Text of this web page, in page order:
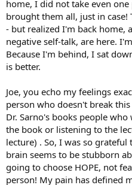
home, I did not take even
brought them all, just in
- but realized I'm back home,
negative self-talk, are here.
Because I'm behind, I sat
is better.
Joe, you echo my feelings
person who doesn't break
Dr. Sarno's books people
the book or listening to the
lecture) . So, I was so
brain seems to be stubborn
going to choose HOPE, not
person! My pain has defined